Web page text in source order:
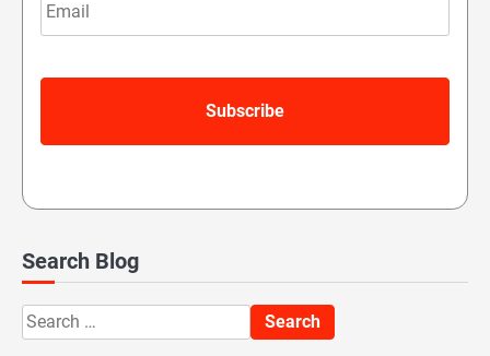
Search Blog
Search
for: